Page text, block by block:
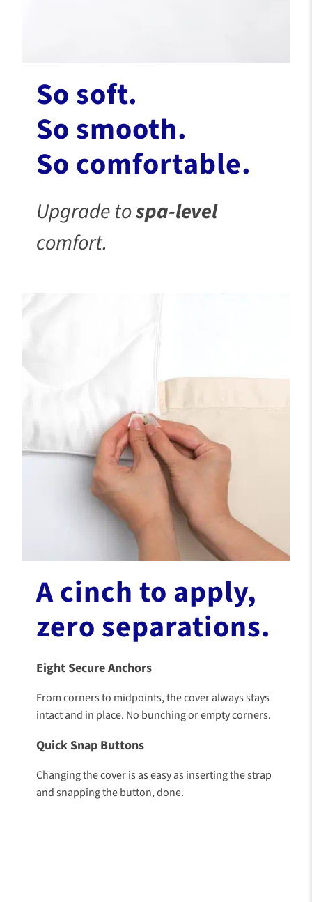
So soft.
So smooth.
So comfortable.
Upgrade tospa-level
comfort.
A cinch to apply,
zero separations.
Eight Secure Anchors
From corners to midpoints, the cover always stays
intact and in place. No bunching or empty corners.
Quick Snap Buttons
Changing the cover is as easy as inserting the strap
and snapping the button, done.